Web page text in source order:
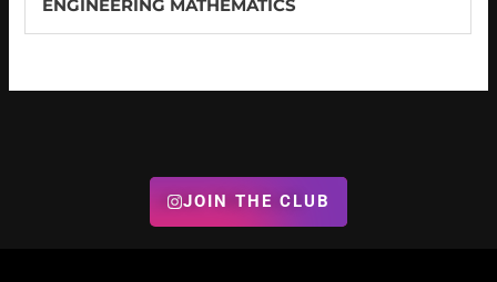
ENGINEERING MATHEMATICS
JOIN THE CLUB